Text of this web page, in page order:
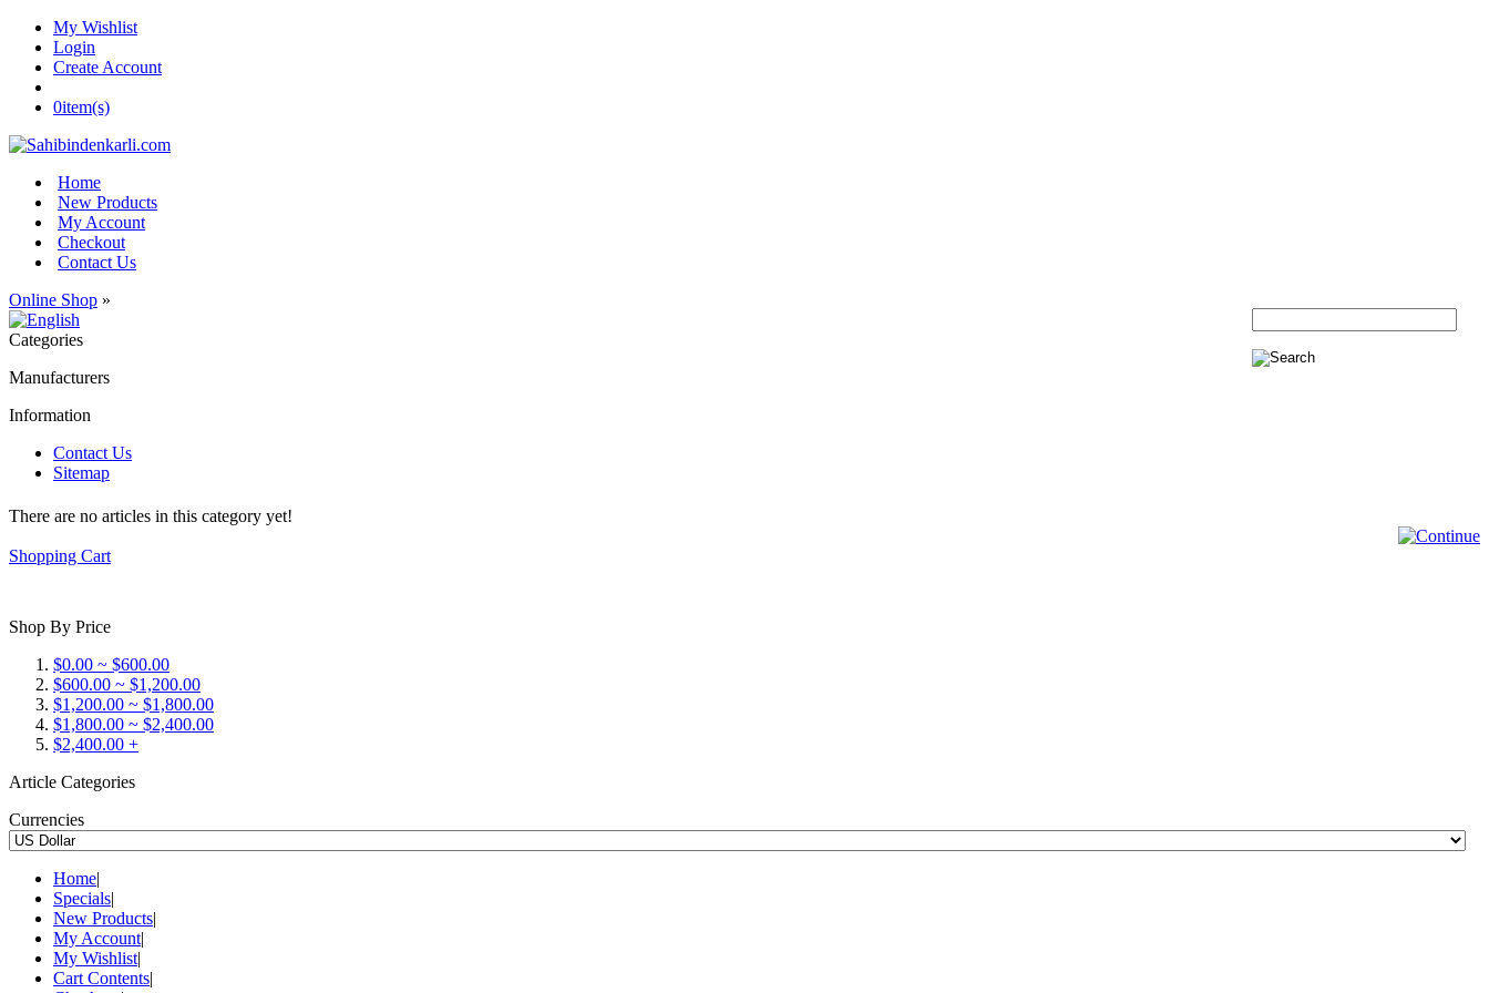
My Wishlist
Login
Create Account
0item(s)
Home
New Products
My Account
Checkout
Contact Us
Online Shop »
Categories
Manufacturers
Information
Contact Us
Sitemap
There are no articles in this category yet!
Shopping Cart
Shop By Price
$0.00 ~ $600.00
$600.00 ~ $1,200.00
$1,200.00 ~ $1,800.00
$1,800.00 ~ $2,400.00
$2,400.00 +
Article Categories
Currencies
Home|
Specials|
New Products|
My Account|
My Wishlist|
Cart Contents|